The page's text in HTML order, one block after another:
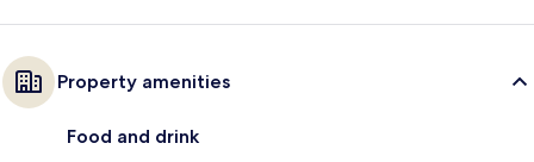
Property amenities
Food and drink